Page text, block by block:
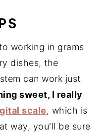
working in grams
dishes, the
can work just
sweet, I really
scale, which is
way, you'll be sure